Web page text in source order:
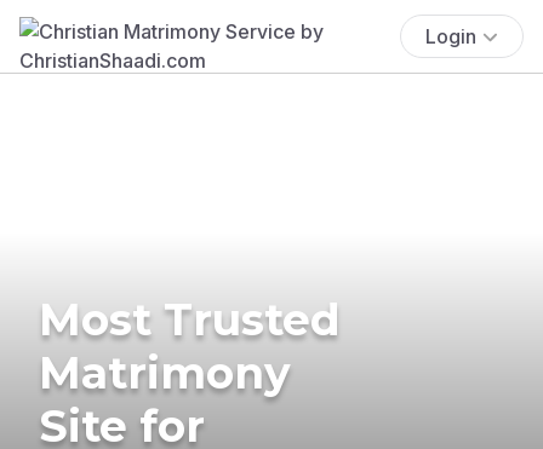
Login
Most Trusted
Matrimony
Site for